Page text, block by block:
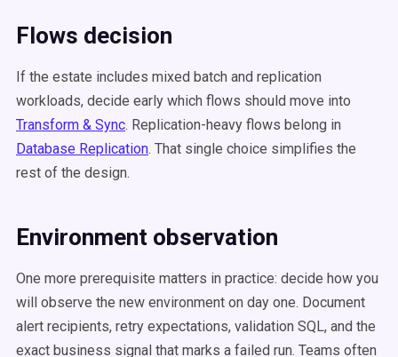
Flows decision
If the estate includes mixed batch and replication
workloads, decide early which flows should move into
Transform & Sync. Replication-heavy flows belong in
Database Replication. That single choice simplifies the
rest of the design.
Environment observation
One more prerequisite matters in practice: decide how you
will observe the new environment on day one. Document
alert recipients, retry expectations, validation SQL, and the
exact business signal that marks a failed run. Teams often